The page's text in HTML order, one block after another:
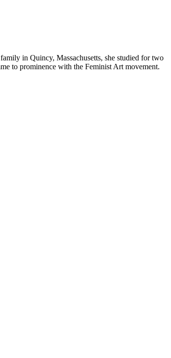
in Quincy, Massachusetts, she studied for two
to prominence with the Feminist Art movement.